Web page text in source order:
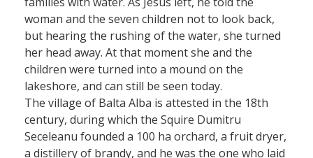
woman and the seven children not to look back,
but hearing the rushing of the water, she turned
her head away. At that moment she and the
children were turned into a mound on the
lakeshore, and can still be seen today.
The village of Balta Alba is attested in the 18th
century, during which the Squire Dumitru
Seceleanu founded a 100 ha orchard, a fruit dryer,
a distillery of brandy, and he was the one who laid